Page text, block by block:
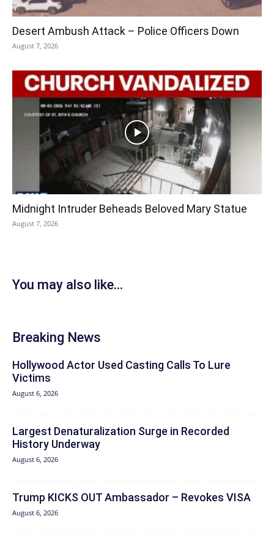
Desert Ambush Attack – Police Officers Down
August 7, 2026
Midnight Intruder Beheads Beloved Mary Statue
August 7, 2026
You may also like...
Breaking News
Hollywood Actor Used Casting Calls To Lure
Victims
August 6, 2026
Largest Denaturalization Surge in Recorded
History Underway
August 6, 2026
Trump KICKS OUT Ambassador – Revokes VISA
August 6, 2026